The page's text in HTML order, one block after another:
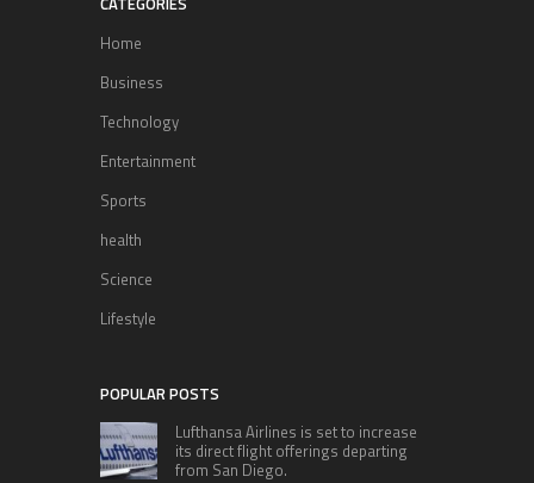
Home
Business
Technology
Entertainment
Sports
health
Science
Lifestyle
POPULAR POSTS
Lufthansa Airlines is set to increase
its direct flight offerings departing
from San Diego.